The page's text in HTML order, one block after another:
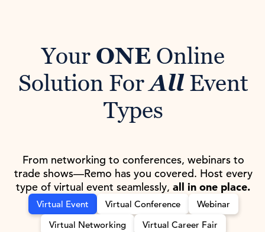
Your ONE Online
Solution ForAllEvent
Types
From networking to conferences, webinars to
trade shows—Remo has you covered. Host every
type of virtual event seamlessly,all in one place.
Virtual Event Virtual Conference
Webinar
Virtual Networking
Virtual Career Fair